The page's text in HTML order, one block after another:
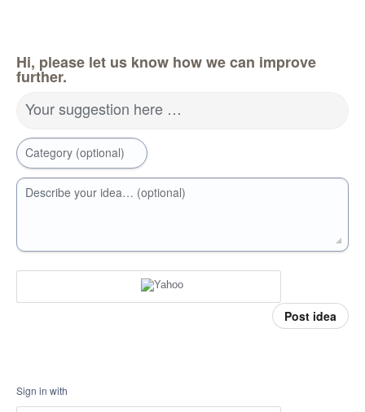
Hi, please let us know how we can improve
further.
Your suggestion here …
Category (optional)
Describe your idea… (optional)
Post idea
Sign in with